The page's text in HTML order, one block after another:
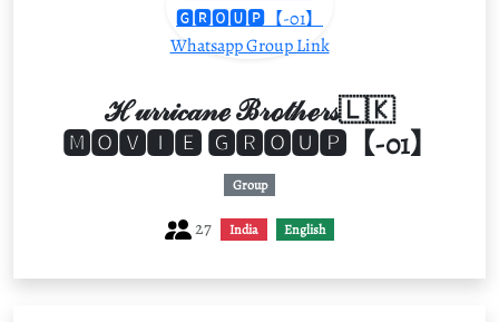
ℋ𝓊𝓇𝓇𝒾𝒸𝒶𝓃ℯ ℬ𝓇ℴ𝓉𝒽ℯ𝓇𝓈🇱🇰
🅼🅾🆅🅸🅴 🅶🆁🅾🆄🅿【-01】
Group
27 India English